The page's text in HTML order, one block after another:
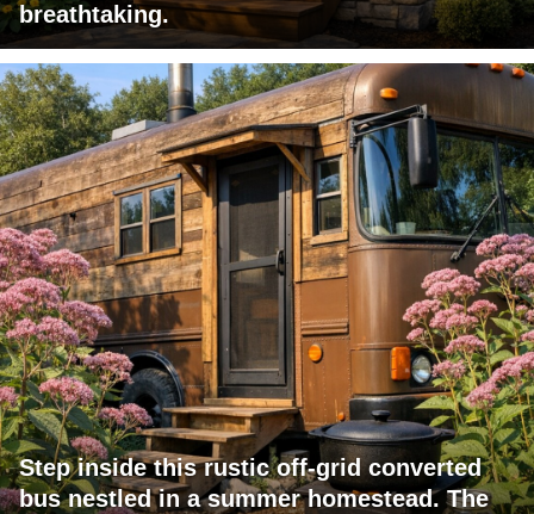
breathtaking.
Step inside this rustic off-grid converted
bus nestled in a summer homestead. The